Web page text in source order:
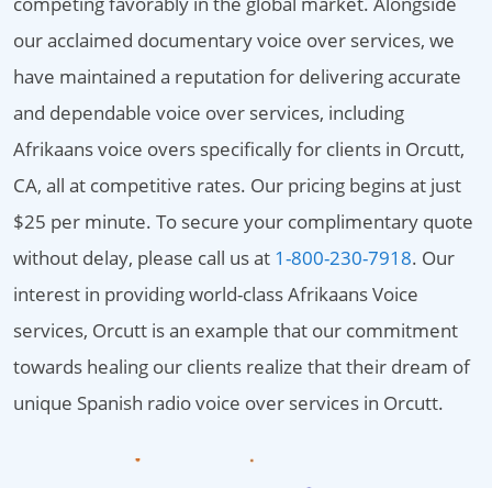
our acclaimed documentary voice over services, we
have maintained a reputation for delivering accurate
and dependable voice over services, including
Afrikaans voice overs specifically for clients in Orcutt,
CA, all at competitive rates. Our pricing begins at just
$25 per minute. To secure your complimentary quote
without delay, please call us at 1-800-230-7918. Our
interest in providing world-class Afrikaans Voice
services, Orcutt is an example that our commitment
towards healing our clients realize that their dream of
unique Spanish radio voice over services in Orcutt.